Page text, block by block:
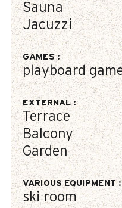
Sauna
Jacuzzi
GAMES:
playboard
EXTERNAL:
Terrace
Balcony
Garden
VARIOUS EQUIPMENT:
ski room